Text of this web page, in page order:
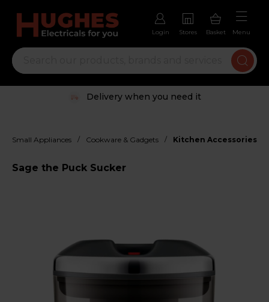
Login Stores Basket Menu
Delivery when you need it
Small Appliances / Cookware & Gadgets / Kitchen Accessories
Sage the Puck Sucker